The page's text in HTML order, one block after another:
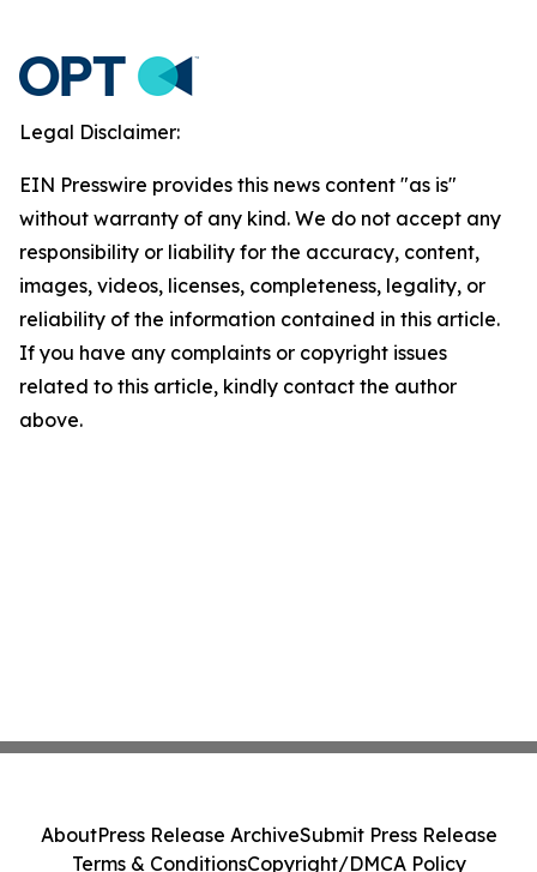
Legal Disclaimer:
EIN Presswire provides this news content "as is"
without warranty of any kind. We do not accept any
responsibility or liability for the accuracy, content,
images, videos, licenses, completeness, legality, or
reliability of the information contained in this article.
If you have any complaints or copyright issues
related to this article, kindly contact the author
above.
AboutPress Release ArchiveSubmit Press Release
Terms & ConditionsCopyright/DMCA Policy